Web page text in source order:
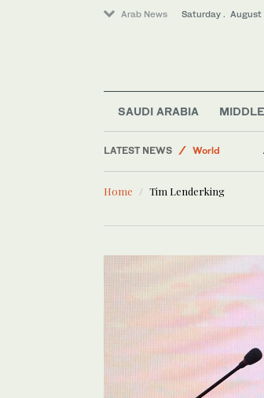
Arab News Saturday .
SAUDI ARABIA
LATEST NEWS
World
Middle East
Home Tim Lenderking